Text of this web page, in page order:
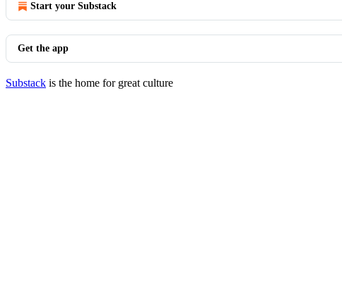
Start your Substack
Get the app
Substack is the home for great culture